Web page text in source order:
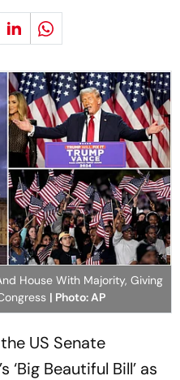
House With Majority, Giving
| Photo: AP
US Senate
‘Big Beautiful Bill’ as